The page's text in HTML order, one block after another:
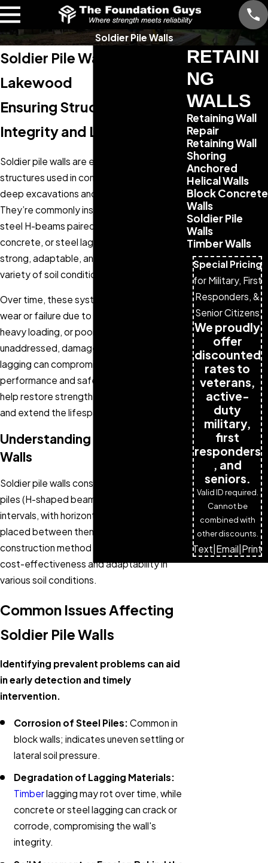
Soldier Pile Walls
Soldier Pile Wall Repair in
Lakewood
Ensuring Structural
Integrity and Longevity
Soldier pile walls are essential retaining
structures used in construction to support
deep excavations and hold back soil.
They’re commonly installed using vertical
steel H-beams paired with timber,
concrete, or steel lagging—making them
strong, adaptable, and cost-effective in a
variety of soil conditions.
Over time, these systems can experience
wear or failure due to environmental stress,
heavy loading, or poor drainage. If left
unaddressed, damage to the piles or
lagging can compromise the wall’s
performance and safety. Timely repairs
help restore strength, prevent collapse,
and extend the lifespan of the structure.
Understanding Soldier Pile
Walls
Soldier pile walls consist of vertical steel
piles (H-shaped beams) installed at regular
intervals, with horizontal lagging materials
placed between them to retain soil. This
construction method is widely used for its
cost-effectiveness and adaptability in
various soil conditions.
Common Issues Affecting
Soldier Pile Walls
Identifying prevalent problems can aid
in early detection and timely
intervention.
Corrosion of Steel Piles:Common in
block walls; indicates uneven settling or
lateral soil pressure.
Degradation of Lagging Materials:
Timberlagging may rot over time, while
concrete or steel lagging can crack or
corrode, compromising the wall's
integrity.
RETAINI
NG
WALLS
Retaining Wall
Repair
Retaining Wall
Shoring
Anchored
Helical Walls
Block Concrete
Walls
Soldier Pile
Walls
Timber Walls
Special Pricing
for Military, First
Responders, &
Senior Citizens
We proudly
offer
discounted
rates to
veterans,
active-
duty
military,
first
responders
, and
seniors.
Valid ID required.
Cannot be
combined with
other discounts.
Text Email Print